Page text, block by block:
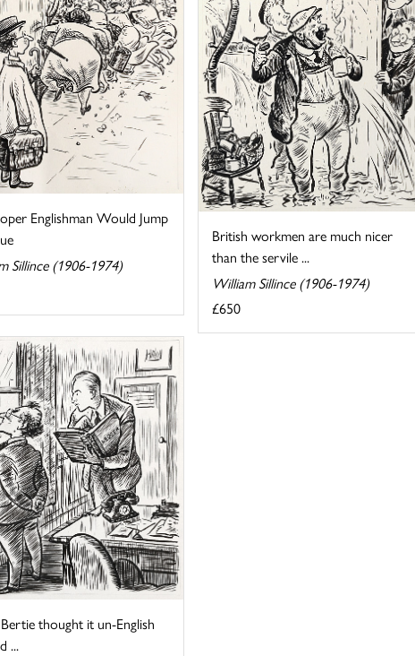
Englishman Would Jump
Sillince (1906-1974)
British workmen are much nicer
than the servile ...
William Sillince (1906-1974)
£650
thought it un-English
...